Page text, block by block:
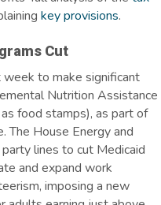
key provisions.
Cut
to make significant
Nutrition Assistance
food stamps), as part of
The House Energy and
lines to cut Medicaid
and expand work
imposing a new